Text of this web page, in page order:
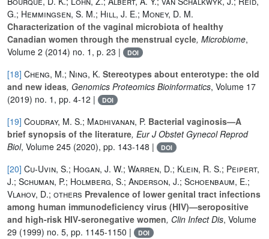
G.; Hemmingsen, S. M.; Hill, J. E.; Money, D. M.
Characterization of the vaginal microbiota of healthy
Canadian women through the menstrual cycle, Microbiome,
Volume 2 (2014) no. 1, p. 23 | DOI
[18] Cheng, M.; Ning, K. Stereotypes about enterotype: the old
and new ideas, Genomics Proteomics Bioinformatics, Volume 17
(2019) no. 1, pp. 4-12 |
DOI
[19] Coudray, M. S.; Madhivanan, P. Bacterial vaginosis—A
brief synopsis of the literature, Eur J Obstet Gynecol Reprod
Biol, Volume 245 (2020), pp. 143-148 | DOI
[20] Cu-Uvin, S.; Hogan, J. W.; Warren, D.; Klein, R. S.; Peipert,
J.; Schuman, P.; Holmberg, S.; Anderson, J.; Schoenbaum, E.;
Vlahov, D.; others Prevalence of lower genital tract infections
among human immunodeficiency virus (HIV)—seropositive
and high-risk HIV-seronegative women, Clin Infect Dis, Volume
29 (1999) no. 5, pp. 1145-1150 | DOI